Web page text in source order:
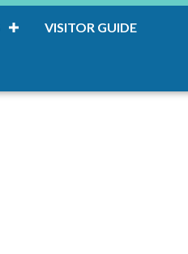
VISITOR GUIDE